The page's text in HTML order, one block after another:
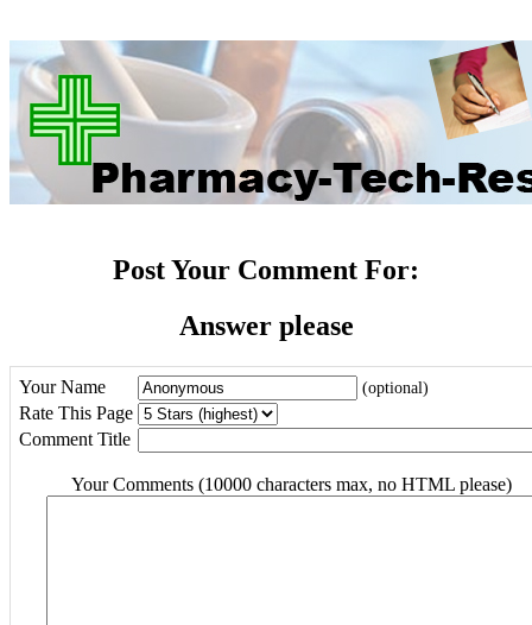
Post Your Comment For:
Answer please
Your Name (optional)
Rate This Page
Comment Title
Your Comments (10000 characters max, no HTML please)